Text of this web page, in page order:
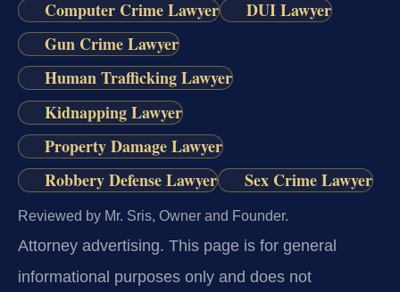
Computer Crime Lawyer
DUI Lawyer
Gun Crime Lawyer
Human Trafficking Lawyer
Kidnapping Lawyer
Property Damage Lawyer
Robbery Defense Lawyer
Sex Crime Lawyer
Reviewed by Mr. Sris, Owner and Founder.
Attorney advertising. This page is for general
informational purposes only and does not